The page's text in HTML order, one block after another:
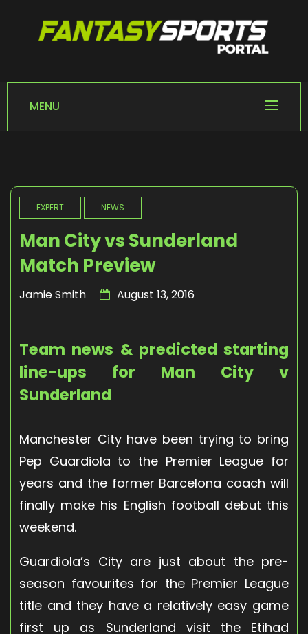
FANTASY SPORTS
Home of Fantasy Sports News
MENU
EXPERT NEWS
Man City vs Sunderland
Match Preview
Jamie Smith August 13, 2016
Team news & predicted starting
line-ups for Man City v
Sunderland
Manchester City have been trying to bring
Pep Guardiola to the Premier League for
years and the former Barcelona coach will
finally make his English football debut this
weekend.
Guardiola’s City are just about the pre-
season favourites for the Premier League
title and they have a relatively easy game
first up as Sunderland visit the Etihad